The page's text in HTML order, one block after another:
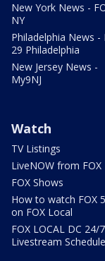
New York News -
NY
Philadelphia News -
29 Philadelphia
New Jersey News -
My9NJ
Watch
TV Listings
LiveNOW from FOX
FOX Shows
How to watch FOX
on FOX Local
FOX LOCAL DC 24/7
Livestream Schedule